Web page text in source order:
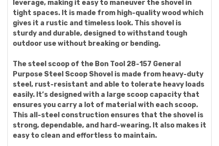
leverage, making it easy to maneuver the shovel in
tight spaces. It is made from high-quality wood which
gives it a rustic and timeless look. This shovel is
sturdy and durable, designed to withstand tough
outdoor use without breaking or bending.
The steel scoop of the Bon Tool 28-157 General
Purpose Steel Scoop Shovel is made from heavy-duty
steel, rust-resistant and able to tolerate heavy loads
easily. It’s designed with a large scoop capacity that
ensures you carry a lot of material with each scoop.
This all-steel construction ensures that the shovel is
strong, dependable, and hard-wearing. It also makes it
easy to clean and effortless to maintain.